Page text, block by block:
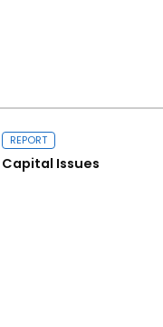
REPORT
Capital Issues